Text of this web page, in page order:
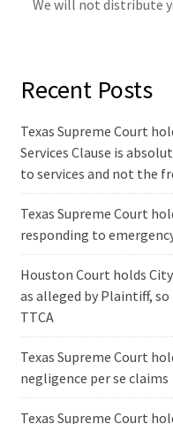
We will not distribute
Recent Posts
Texas Supreme Court
Services Clause is
to services and not the
Texas Supreme Court
responding to
Houston Court holds
as alleged by Plaintiff,
TTCA
Texas Supreme Court
negligence per se claims
Texas Supreme Court